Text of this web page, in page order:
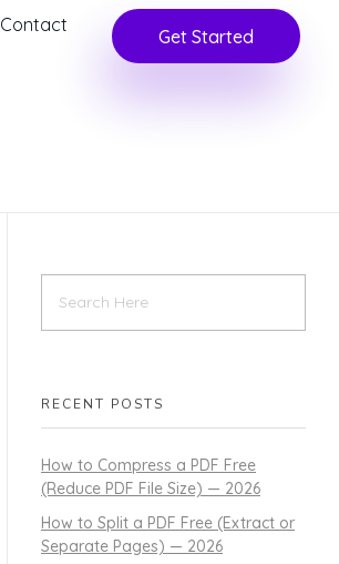
Contact
Get Started
RECENT POSTS
How to Compress a PDF Free
(Reduce PDF File Size) — 2026
How to Split a PDF Free (Extract or
Separate Pages) — 2026